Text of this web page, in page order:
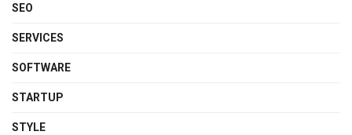
SEO
SERVICES
SOFTWARE
STARTUP
STYLE